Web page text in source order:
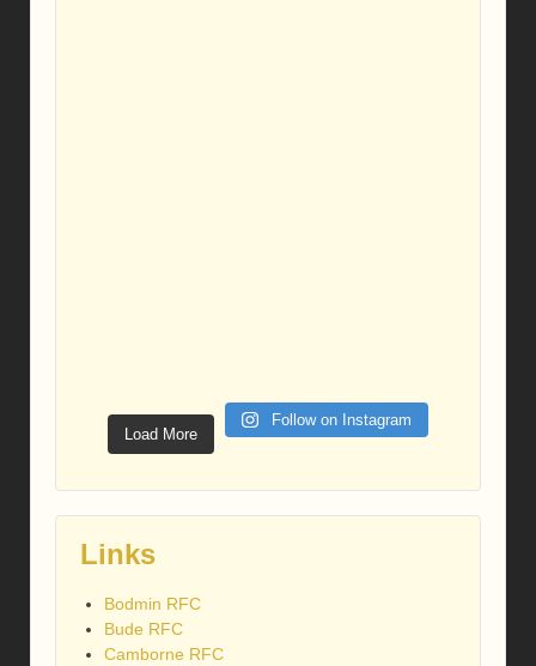
Load More
Follow on Instagram
Links
Bodmin RFC
Bude RFC
Camborne RFC